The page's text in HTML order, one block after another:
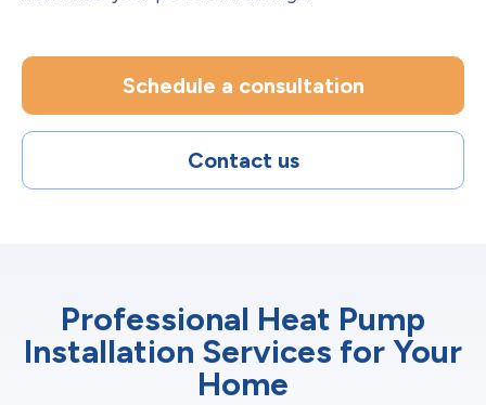
Schedule a consultation
Contact us
Professional Heat Pump
Installation Services for Your
Home